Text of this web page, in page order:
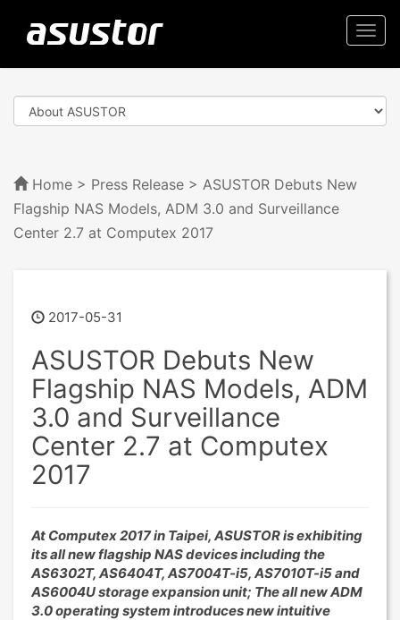
Home > Press Release > ASUSTOR Debuts New
Flagship NAS Models, ADM 3.0 and Surveillance
Center 2.7 at Computex 2017
2017-05-31
ASUSTOR Debuts New
Flagship NAS Models, ADM
3.0 and Surveillance
Center 2.7 at Computex
2017
At Computex 2017 in Taipei, ASUSTOR is exhibiting
its all new flagship NAS devices including the
AS6302T, AS6404T, AS7004T-i5, AS7010T-i5 and
AS6004U storage expansion unit; The all new ADM
3.0 operating system introduces new intuitive